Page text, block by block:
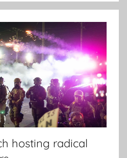
hosting radical